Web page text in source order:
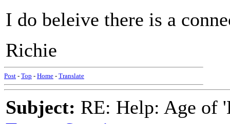
I do beleive there is a
Richie
Post - Top - Home - Translate
Subject: RE: Help: Age of